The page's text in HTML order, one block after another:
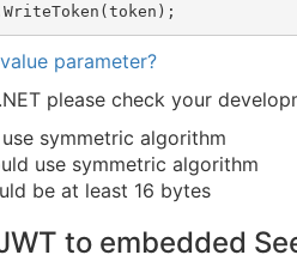
parameter?
please check your
symmetric algorithm
use symmetric algorithm
be at least 16 bytes
to embedded